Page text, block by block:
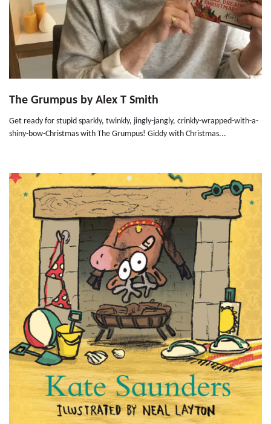
The Grumpus by Alex T Smith
Get ready for stupid sparkly, twinkly, jingly-jangly, crinkly-wrapped-with-a-
shiny-bow-Christmas with The Grumpus! Giddy with Christmas...